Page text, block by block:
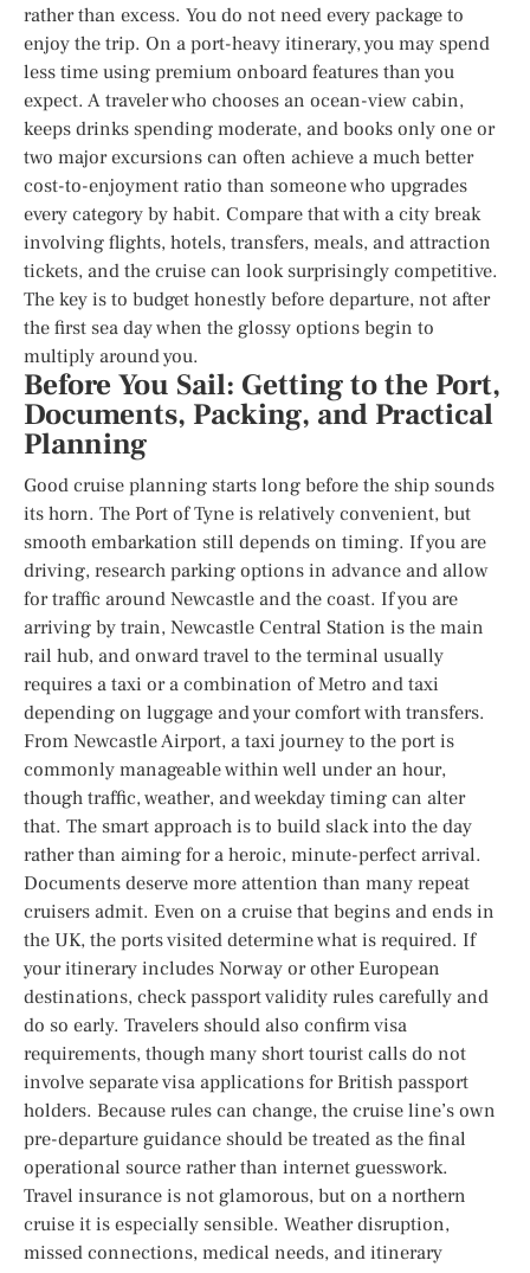
rather than excess. You do not need every package to
enjoy the trip. On a port-heavy itinerary, you may spend
less time using premium onboard features than you
expect. A traveler who chooses an ocean-view cabin,
keeps drinks spending moderate, and books only one or
two major excursions can often achieve a much better
cost-to-enjoyment ratio than someone who upgrades
every category by habit. Compare that with a city break
involving flights, hotels, transfers, meals, and attraction
tickets, and the cruise can look surprisingly competitive.
The key is to budget honestly before departure, not after
the first sea day when the glossy options begin to
multiply around you.
Before You Sail: Getting to the Port,
Documents, Packing, and Practical
Planning
Good cruise planning starts long before the ship sounds
its horn. The Port of Tyne is relatively convenient, but
smooth embarkation still depends on timing. If you are
driving, research parking options in advance and allow
for traffic around Newcastle and the coast. If you are
arriving by train, Newcastle Central Station is the main
rail hub, and onward travel to the terminal usually
requires a taxi or a combination of Metro and taxi
depending on luggage and your comfort with transfers.
From Newcastle Airport, a taxi journey to the port is
commonly manageable within well under an hour,
though traffic, weather, and weekday timing can alter
that. The smart approach is to build slack into the day
rather than aiming for a heroic, minute-perfect arrival.
Documents deserve more attention than many repeat
cruisers admit. Even on a cruise that begins and ends in
the UK, the ports visited determine what is required. If
your itinerary includes Norway or other European
destinations, check passport validity rules carefully and
do so early. Travelers should also confirm visa
requirements, though many short tourist calls do not
involve separate visa applications for British passport
holders. Because rules can change, the cruise line’s own
pre-departure guidance should be treated as the final
operational source rather than internet guesswork.
Travel insurance is not glamorous, but on a northern
cruise it is especially sensible. Weather disruption,
missed connections, medical needs, and itinerary